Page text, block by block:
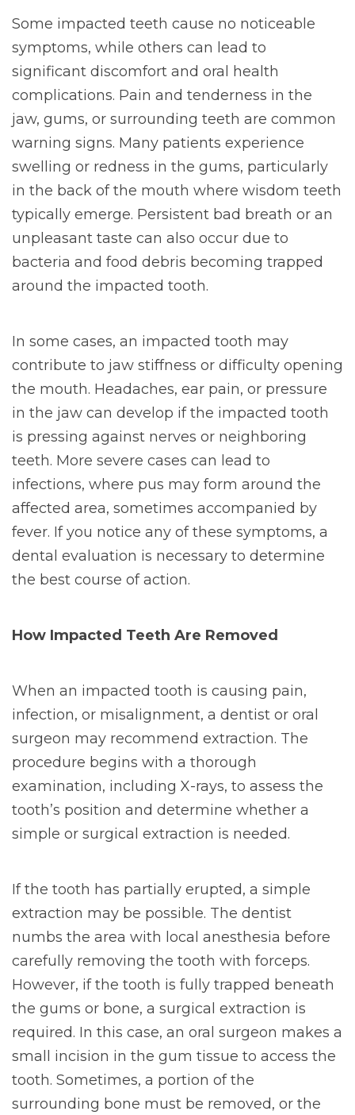
Some impacted teeth cause no noticeable
symptoms, while others can lead to
significant discomfort and oral health
complications. Pain and tenderness in the
jaw, gums, or surrounding teeth are common
warning signs. Many patients experience
swelling or redness in the gums, particularly
in the back of the mouth where wisdom teeth
typically emerge. Persistent bad breath or an
unpleasant taste can also occur due to
bacteria and food debris becoming trapped
around the impacted tooth.
In some cases, an impacted tooth may
contribute to jaw stiffness or difficulty opening
the mouth. Headaches, ear pain, or pressure
in the jaw can develop if the impacted tooth
is pressing against nerves or neighboring
teeth. More severe cases can lead to
infections, where pus may form around the
affected area, sometimes accompanied by
fever. If you notice any of these symptoms, a
dental evaluation is necessary to determine
the best course of action.
How Impacted Teeth Are Removed
When an impacted tooth is causing pain,
infection, or misalignment, a dentist or oral
surgeon may recommend extraction. The
procedure begins with a thorough
examination, including X-rays, to assess the
tooth’s position and determine whether a
simple or surgical extraction is needed.
If the tooth has partially erupted, a simple
extraction may be possible. The dentist
numbs the area with local anesthesia before
carefully removing the tooth with forceps.
However, if the tooth is fully trapped beneath
the gums or bone, a surgical extraction is
required. In this case, an oral surgeon makes a
small incision in the gum tissue to access the
tooth. Sometimes, a portion of the
surrounding bone must be removed, or the